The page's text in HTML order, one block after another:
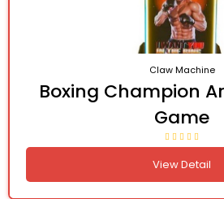
Claw Machine
Boxing Champion
Game
View Detail